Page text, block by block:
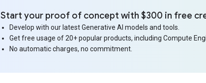
Start your proof of concept with $300 in free
Develop with our latest Generative AI models and tools.
Get free usage of 20+ popular products, including Compute
No automatic charges, no commitment.